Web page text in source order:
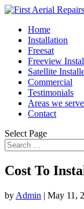
Home
Installation
Freesat
Freeview
Satellite
Commercial
Testimonials
Areas we serve
Contact
Select Page
Cost To
by Admin | May 11,